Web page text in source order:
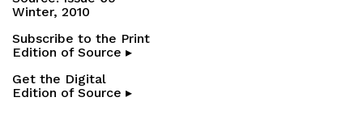
Winter, 2010
Subscribe to the Print
Edition of Source ▸
Get the Digital
Edition of Source ▸